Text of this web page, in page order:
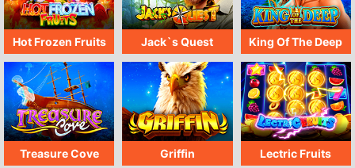
Hot Frozen Fruits Jack`s Quest King Of The Deep
Treasure Cove Griffin Lectric Fruits